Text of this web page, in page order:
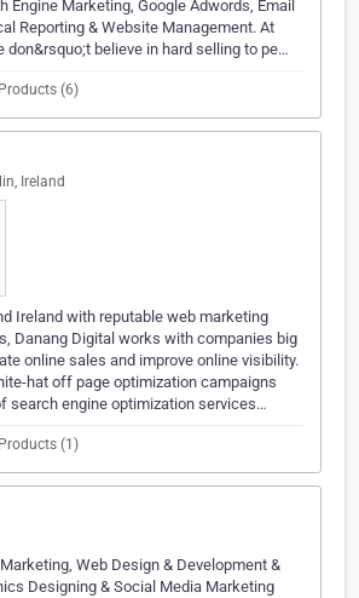
Engine Marketing, Google Adwords, Email
Reporting & Website Management. At
don&rsquo;t believe in hard selling to pe…
Products (6)
Ireland
Ireland with reputable web marketing
Danang Digital works with companies big
online sales and improve online visibility.
hat off page optimization campaigns
search engine optimization services…
Products (1)
Web Design & Development &
Designing & Social Media Marketing